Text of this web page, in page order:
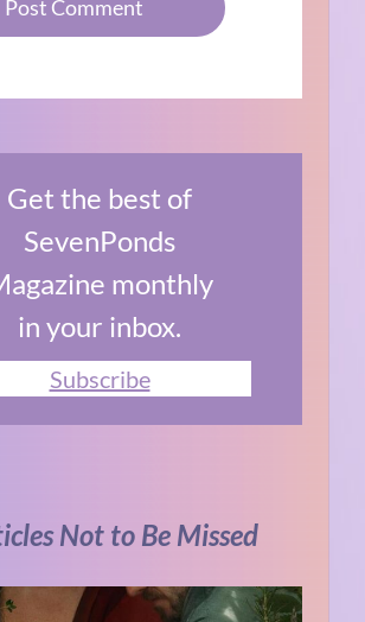
Get the best of
SevenPonds
monthly
in your inbox.
Subscribe
Not to Be Missed